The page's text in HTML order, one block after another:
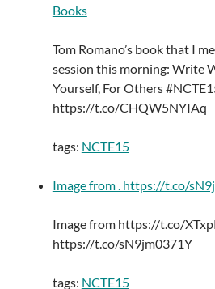
Books
Tom Romano’s book that I
session this morning: Write
Yourself, For Others
https://t.co/CHQW5NYIAq
tags: NCTE15
Image from . https://t.co/
Image from https://t.co/
https://t.co/sN9jm0371Y
tags: NCTE15